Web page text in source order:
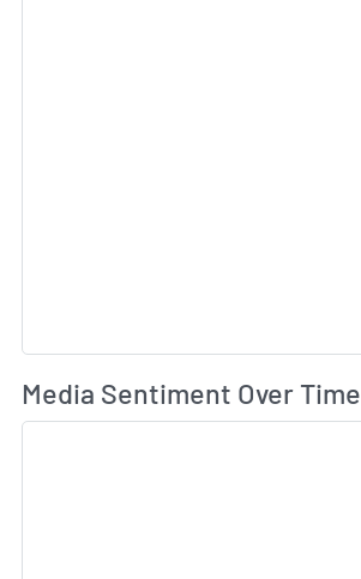
Media Sentiment Over Time